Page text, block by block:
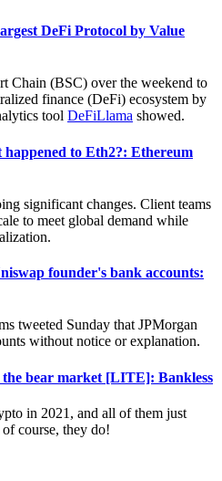
DeFi Protocol by Value
Chain (BSC) over the weekend to
finance (DeFi) ecosystem by
tool DeFiLlama showed.
to Eth2?: Ethereum
significant changes. Client teams
to meet global demand while
founder's bank accounts:
tweeted Sunday that JPMorgan
without notice or explanation.
the bear market [LITE]: Bankless
in 2021, and all of them just
course, they do!